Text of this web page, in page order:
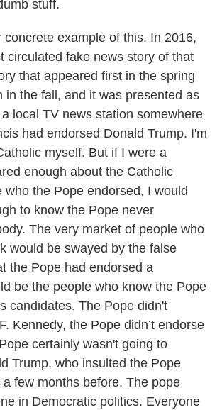
stuff.
concrete example of this. In 2016,
circulated fake news story of that
that appeared first in the spring
in the fall, and it was presented as
local TV news station somewhere
had endorsed Donald Trump. I'm
myself. But if I were a
enough about the Catholic
who the Pope endorsed, I would
to know the Pope never
The very market of people who
would be swayed by the false
the Pope had endorsed a
be the people who know the Pope
candidates. The Pope didn't
Kennedy, the Pope didn’t endorse
certainly wasn't going to
Trump, who insulted the Pope
few months before. The pope
in Democratic politics. Everyone